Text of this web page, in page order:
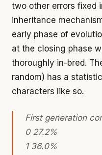
two other errors fixed
inheritance
early phase of
at the closing phase
thoroughly in-bred.
random) has a
characters like so.
First generation
0 27.2%
1 36.0%